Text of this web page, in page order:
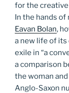
for the
In the hands
Eavan Bolan,
a new life of its
exile in “a
a comparison
the woman
Anglo-Saxon